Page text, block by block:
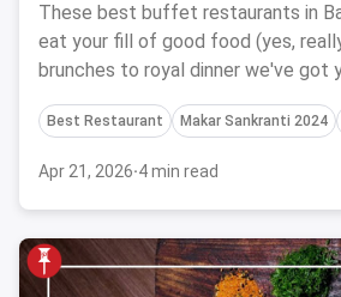
These best buffet restaurants in
eat your fill of good food (yes,
brunches to royal dinner we've got
Best Restaurant Makar Sankranti 2024
Apr 21, 2026·4 min read